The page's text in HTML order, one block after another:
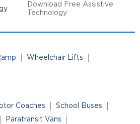
Download Free Assistive
Technology
Wheelchair Lifts
Coaches
School Buses
Paratransit Vans